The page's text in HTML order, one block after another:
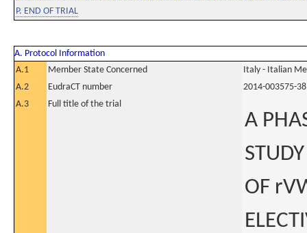
P. END OF TRIAL
A. Protocol Information
A.1
Member State Concerned
Italy - Italian
A.2
EudraCT number
2014-003575-38
A.3
Full title of the trial
A
OF